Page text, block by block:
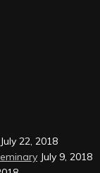
July 22, 2018
July 9, 2018